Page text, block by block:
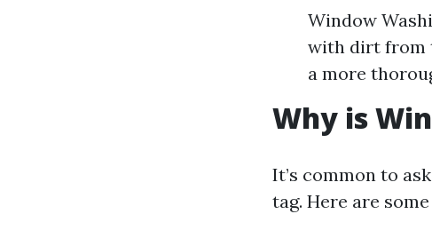
Window
with dirt from
a more
Why is
It’s common to
tag. Here are